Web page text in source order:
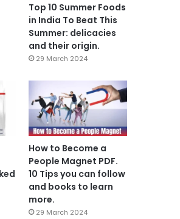
Top 10 Summer Foods
in India To Beat This
Summer: delicacies
and their origin.
29 March 2024
How to Become a
People Magnet PDF.
10 Tips you can follow
and books to learn
more.
29 March 2024